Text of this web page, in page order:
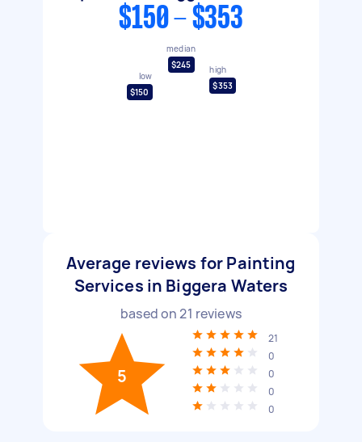
$150 - $353
low
$150
median
$245
high
$353
Average reviews for Painting
Services in Biggera Waters
based on21 reviews
5
21
0
0
0
0